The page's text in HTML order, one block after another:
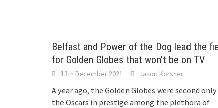
Belfast and Power of the Dog lead the
for Golden Globes that won’t be on TV
13th December 2021 Jason Korsner
A year ago, the Golden Globes were second
the Oscars in prestige among the plethora of